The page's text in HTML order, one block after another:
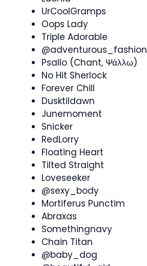
UrCoolGramps
Oops Lady
Triple Adorable
@adventurous_fashion
Psallo (Chant, Ψάλλω)
No Hit Sherlock
Forever Chill
Dusktildawn
Junemoment
Snicker
RedLorry
Floating Heart
Tilted Straight
Loveseeker
@sexy_body
Mortiferus Punctim
Abraxas
Somethingnavy
Chain Titan
@baby_dog